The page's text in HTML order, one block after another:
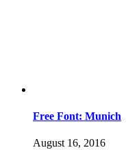
Free Font: Munich
August 16, 2016